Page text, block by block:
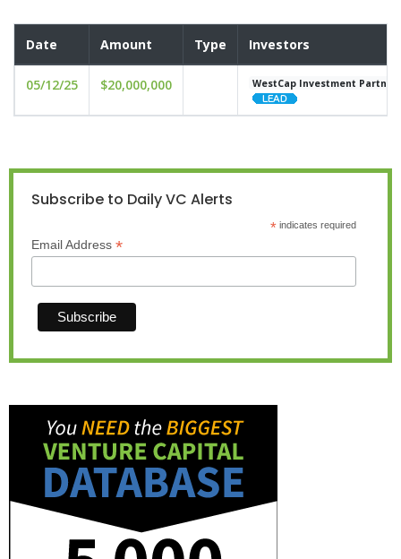
Date Amount Type Investors
05/12/25 $20,000,000 WestCap Investment
Subscribe to Daily VC Alerts
*indicates required
Email Address *